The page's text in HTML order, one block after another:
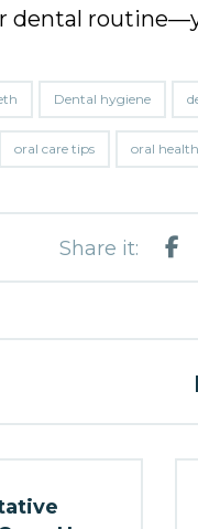
dental
Dental hygiene
oral care tips oral health